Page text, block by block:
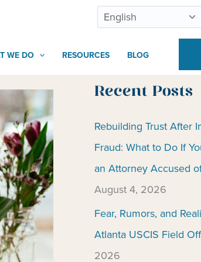
WE DO RESOURCES BLOG
Recent Posts
Rebuilding Trust After
Fraud: What to Do If
an Attorney Accused
August 4, 2026
Fear, Rumors, and
Atlanta USCIS Field
2026